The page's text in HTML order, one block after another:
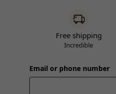
Free shipping
Incredible
Email or phone number